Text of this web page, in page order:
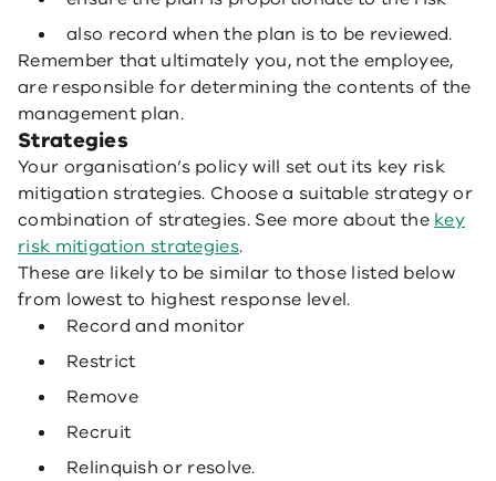
also record when the plan is to be reviewed.
Remember that ultimately you, not the employee,
are responsible for determining the contents of the
management plan.
Strategies
Your organisation’s policy will set out its key risk
mitigation strategies. Choose a suitable strategy or
combination of strategies. See more about the key
risk mitigation strategies.
These are likely to be similar to those listed below
from lowest to highest response level.
Record and monitor
Restrict
Remove
Recruit
Relinquish or resolve.